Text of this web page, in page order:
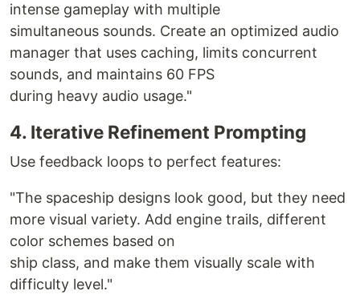
intense gameplay with multiple
simultaneous sounds. Create an optimized audio
manager that uses caching, limits concurrent
sounds, and maintains 60 FPS
during heavy audio usage."
4. Iterative Refinement Prompting
Use feedback loops to perfect features:
"The spaceship designs look good, but they need
more visual variety. Add engine trails, different
color schemes based on
ship class, and make them visually scale with
difficulty level."